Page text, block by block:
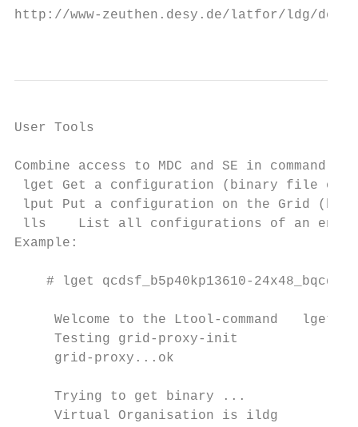
http://www-zeuthen.desy.de/latfor/ldg/demo
User Tools
Combine access to MDC and SE in
lget Get a configuration (binary file or
lput Put a configuration on the Grid
lls    List all configurations of an
Example:
# lget qcdsf_b5p40kp13610-
     Welcome to the Ltool-command   lget -
     Testing grid-proxy-init
     grid-proxy...ok
     Trying to get binary ...
     Virtual Organisation is ildg